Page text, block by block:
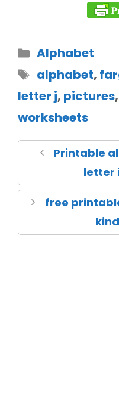
Alphabet
alphabet,
letter j, pictures,
worksheets
Printable
letter
free